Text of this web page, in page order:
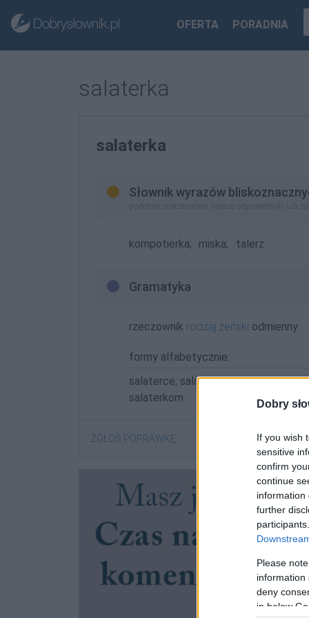
Dobry
If you wish
sensitive
confirm
continue
information
further
Please
information
deny
in below
OFERTA PORADNIA
salaterka
salaterka
Słownik wyrazów
podobne znaczeniowo (lepsze odpowiedniki lub
kompotierka; miska; talerz
Gramatyka
rzeczownik rodzaj żeński odmienny
formy alfabetycznie:
salaterce; salaterek; salaterka;
salaterkom
ZGŁOŚ POPRAWKĘ